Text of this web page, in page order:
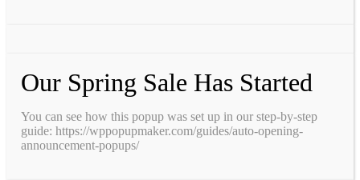
Our Spring Sale Has Started
You can see how this popup was set up in our step-by-step
guide: https://wppopupmaker.com/guides/auto-opening-
announcement-popups/